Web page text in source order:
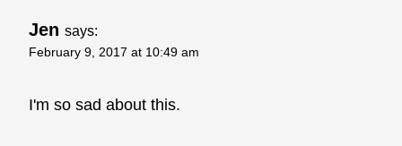
Jen says:
February 9, 2017 at 10:49 am
I'm so sad about this.